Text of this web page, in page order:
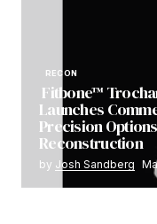
RECON
Fitbone™
Launches
Precision
Reconstruction
by Josh Sandberg